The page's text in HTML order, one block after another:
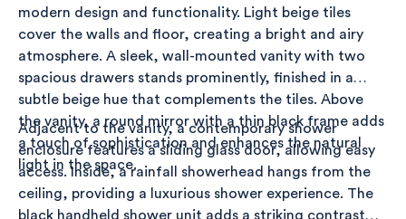
modern design and functionality. Light beige tiles
cover the walls and floor, creating a bright and airy
atmosphere. A sleek, wall-mounted vanity with two
spacious drawers stands prominently, finished in a
subtle beige hue that complements the tiles. Above
the vanity, a round mirror with a thin black frame adds
a touch of sophistication and enhances the natural
light in the space.
Adjacent to the vanity, a contemporary shower
enclosure features a sliding glass door, allowing easy
access. Inside, a rainfall showerhead hangs from the
ceiling, providing a luxurious shower experience. The
black handheld shower unit adds a striking contrast